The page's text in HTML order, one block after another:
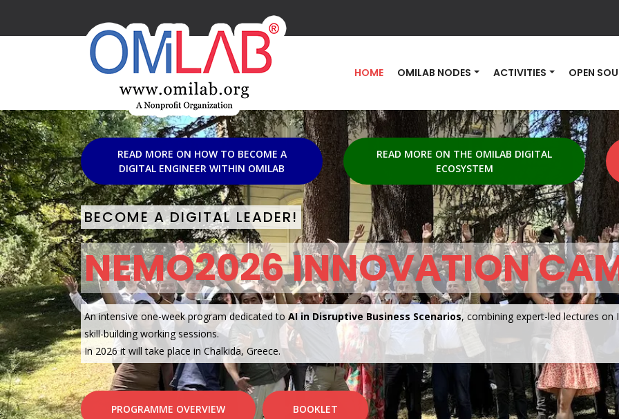
HOME OMILAB NODES ACTIVITIES OPEN
READ MORE ON HOW TO BECOME A
DIGITAL ENGINEER WITHIN OMILAB
READ MORE ON THE OMILAB DIGITAL
ECOSYSTEM
BECOME A DIGITAL LEADER!
NEMO2026 INNOVATION
An intensive one-week program dedicated to AI in Disruptive Business Scenarios, combining expert-led lectures
skill-building working sessions.
In 2026 it will take place in Chalkida, Greece.
PROGRAMME OVERVIEW BOOKLET